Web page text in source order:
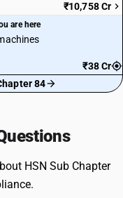
₹10,758 Cr
are here
₹38 Cr
84
HSN Sub Chapter